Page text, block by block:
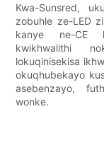
Kwa-Sunsred,
zobuhle ze-LED
kanye ne-CE
kwikhwalithi
lokuqinisekisa
okuqhubekayo
asebenzayo,
wonke.